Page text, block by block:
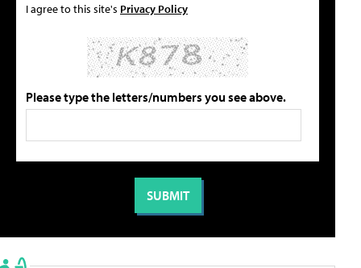
I agree to this site's Privacy Policy
Please type the letters/numbers you see above.